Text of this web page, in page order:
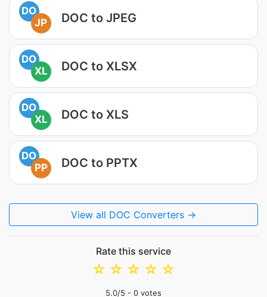
DO
JP
DOC to JPEG
DO
XL
DOC to XLSX
DO
XL
DOC to XLS
DO
PP
DOC to PPTX
View all DOC Converters →
Rate this service
☆
☆
☆
☆
☆
5.0/5 - 0 votes